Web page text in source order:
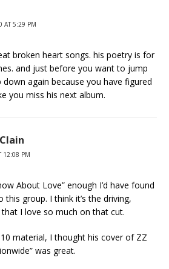
AT 5:29 PM
broken heart songs. his poetry is for
and just before you want to jump
again because you have figured
you miss his next album.
12:08 PM
About Love” enough I’d have found
group. I think it’s the driving,
I love so much on that cut.
material, I thought his cover of ZZ
was great.